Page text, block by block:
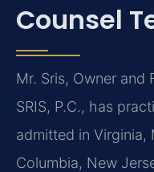
Counsel
Mr. Sris, Owner and
SRIS, P.C., has
admitted in
Columbia, New